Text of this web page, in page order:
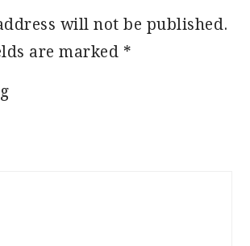
will not be published.
are marked *